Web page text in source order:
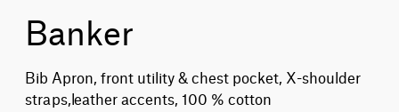
Banker
Bib Apron, front utility & chest pocket, X-shoulder
straps,leather accents, 100 % cotton